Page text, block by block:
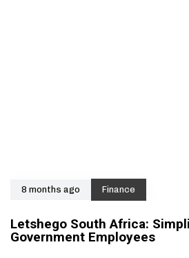
8 months ago Finance
Letshego South Africa:
Government Employees